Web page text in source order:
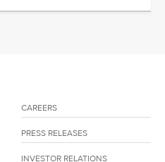
CAREERS
PRESS RELEASES
INVESTOR RELATIONS